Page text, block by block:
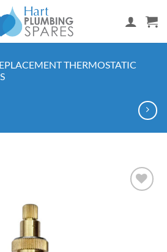
THERMOSTATIC